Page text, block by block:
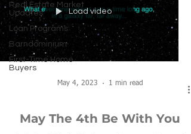
Real Estate Market
Updates
Loan Programs
Barndominium
First-Time Home
Buyers
Load video
May 4, 2023 1 min read
May The 4th Be With You